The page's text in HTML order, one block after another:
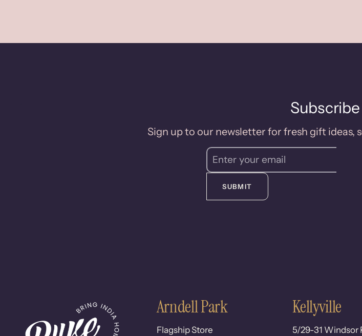
SUBMIT
Sign up to our newsletter for fresh gift ideas,
Arndell Park
Flagship Store
Kellyville
5/29-31 Windsor